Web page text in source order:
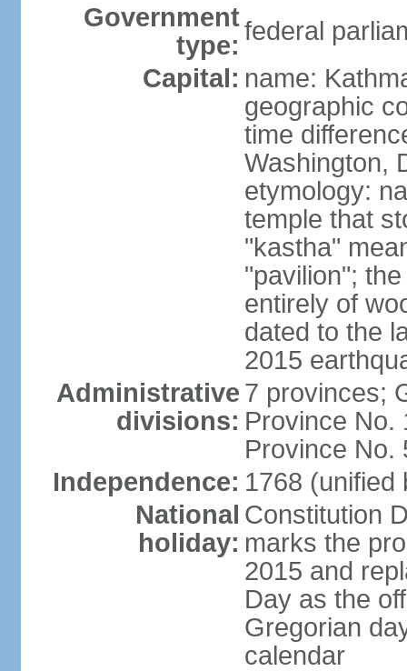
Government
type: federal
Capital: name:
geographic
time
Washington,
etymology:
temple that
"kastha"
"pavilion";
entirely of
dated to the
2015
Administrative
divisions:
7 provinces;
Province No.
Province No.
Independence: 1768 (unified
National
holiday:
Constitution
marks the
2015 and
Day as the
Gregorian
calendar